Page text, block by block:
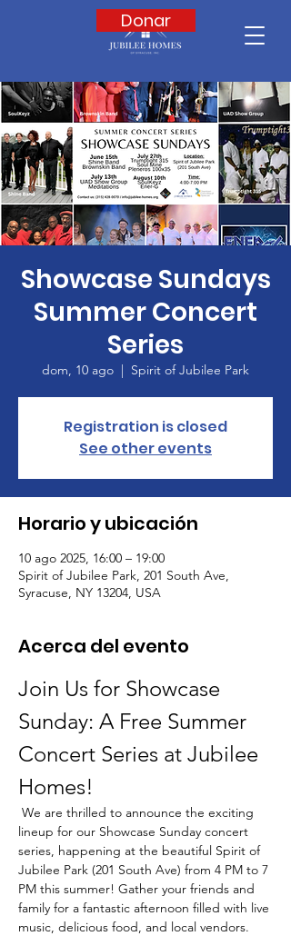
Donar
Showcase Sundays
Summer Concert
Series
dom, 10 ago
  |
Spirit of Jubilee Park
Registration is closed
See other events
Horario y ubicación
10 ago 2025, 16:00 – 19:00
Spirit of Jubilee Park, 201 South Ave,
Syracuse, NY 13204, USA
Acerca del evento
Join Us for Showcase
Sunday: A Free Summer
Concert Series at Jubilee
Homes!
lineup for our Showcase Sunday concert
series, happening at the beautiful Spirit of
Jubilee Park (201 South Ave) from 4 PM to 7
PM this summer! Gather your friends and
family for a fantastic afternoon filled with live
music, delicious food, and local vendors.